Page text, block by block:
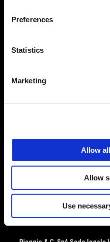
Preferences
Statistics
Marketing
Allow
Allow
Use
CUSTOMER SERVICES
CORPORATE